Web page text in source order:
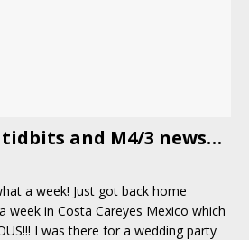
tidbits and M4/3 news…
a week! Just got back home
week in Costa Careyes Mexico which
I was there for a wedding party